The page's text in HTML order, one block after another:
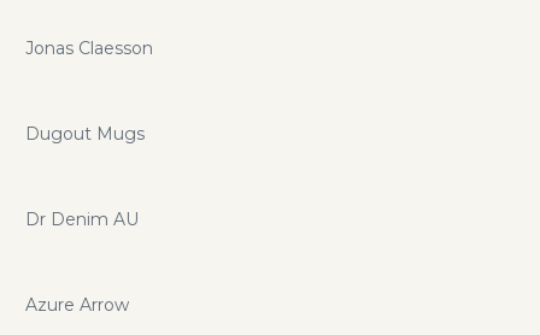
Jonas Claesson
Dugout Mugs
Dr Denim AU
Azure Arrow